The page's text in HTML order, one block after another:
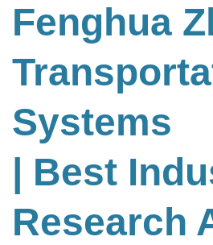
Fenghua
Systems
| Best
Research